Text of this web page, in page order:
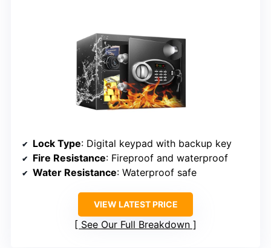
Lock Type: Digital keypad with backup key
Fire Resistance: Fireproof and waterproof
Water Resistance: Waterproof safe
VIEW LATEST PRICE
See Our Full Breakdown